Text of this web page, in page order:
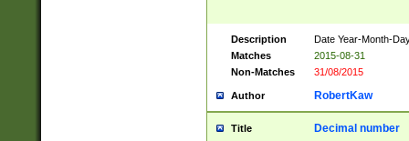
Description
Date Year-Month-
Matches
2015-08-31
Non-Matches
31/08/2015
Author RobertKaw
Title Decimal number